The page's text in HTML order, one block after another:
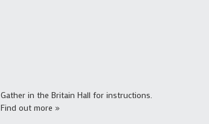
Gather in the Britain Hall for instructions.
Find out more »